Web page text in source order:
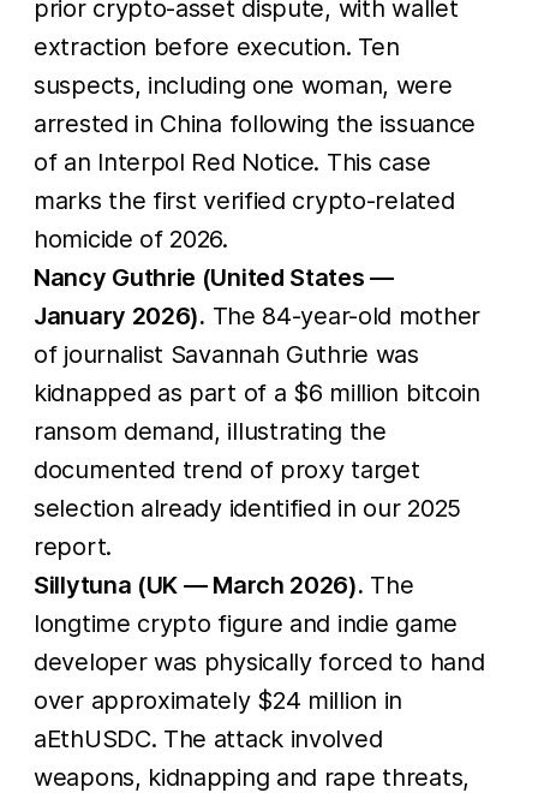
prior crypto-asset dispute, with wallet
extraction before execution. Ten
suspects, including one woman, were
arrested in China following the issuance
of an Interpol Red Notice. This case
marks the first verified crypto-related
homicide of 2026.
Nancy Guthrie (United States —
January 2026). The 84-year-old mother
of journalist Savannah Guthrie was
kidnapped as part of a $6 million bitcoin
ransom demand, illustrating the
documented trend of proxy target
selection already identified in our 2025
report.
Sillytuna (UK — March 2026). The
longtime crypto figure and indie game
developer was physically forced to hand
over approximately $24 million in
aEthUSDC. The attack involved
weapons, kidnapping and rape threats,